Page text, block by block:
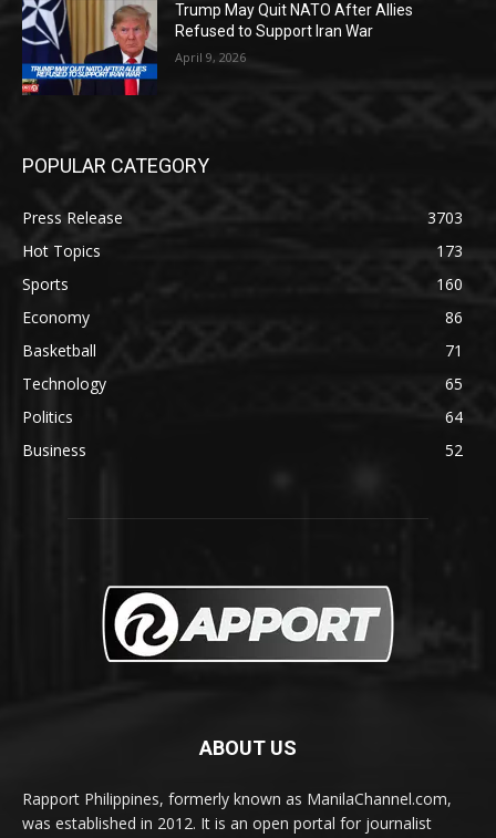
Trump May Quit NATO After Allies
Refused to Support Iran War
April 9, 2026
POPULAR CATEGORY
Press Release
3703
Hot Topics
173
Sports
160
Economy
86
Basketball
71
Technology
65
Politics
64
Business
52
ABOUT US
Rapport Philippines, formerly known as ManilaChannel.com,
was established in 2012. It is an open portal for journalist